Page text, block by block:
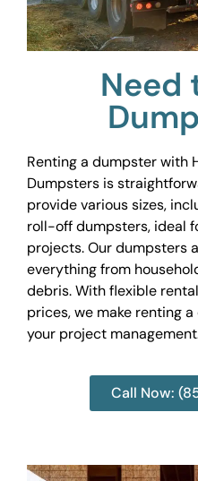
Need
Renting a dumpster with
Dumpsters is
provide various sizes,
roll-off dumpsters, ideal
projects. Our dumpsters
everything from
debris. With flexible
prices, we make renting
your project
Call Now: